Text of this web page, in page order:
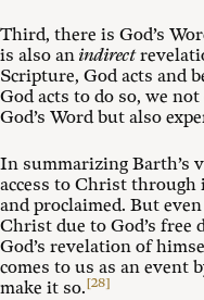
Third, there is God’s
is also an indirect
Scripture, God acts and
God acts to do so, we
God’s Word but also
In summarizing Barth’s
access to Christ through
and proclaimed. But
Christ due to God’s free
God’s revelation of
comes to us as an event
make it so.[28]